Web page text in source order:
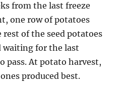
from the last freeze
one row of potatoes
rest of the seed potatoes
waiting for the last
pass. At potato harvest,
produced best.